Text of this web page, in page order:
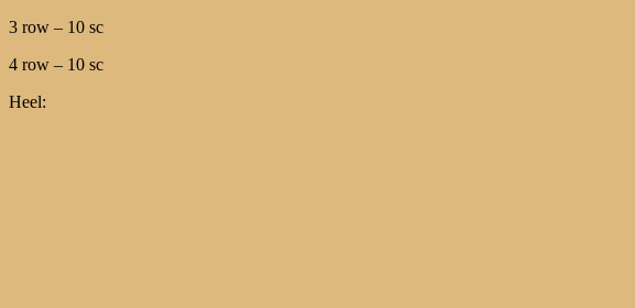
3 row – 10 sc
4 row – 10 sc
Heel: